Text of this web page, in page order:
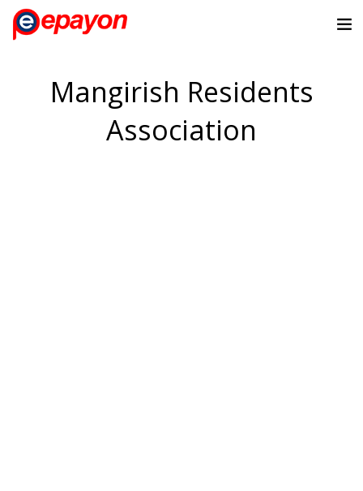
Mangirish Residents
Association